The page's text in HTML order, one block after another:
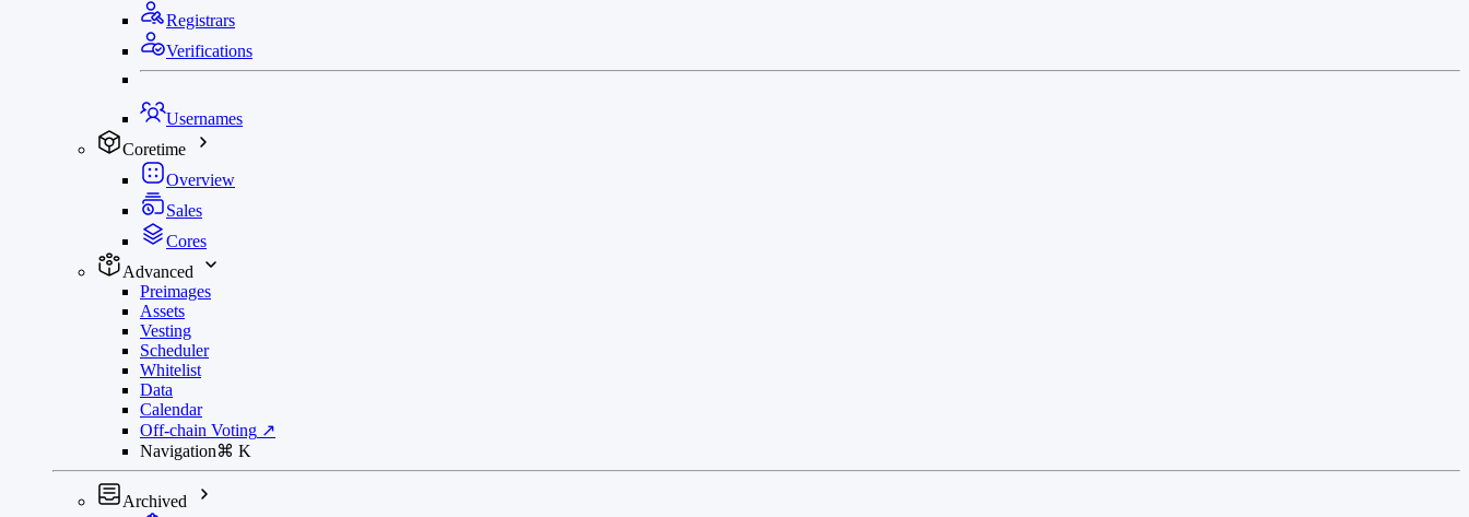
Registrars
Verifications
Usernames
Coretime
Overview
Sales
Cores
Advanced
Preimages
Assets
Vesting
Scheduler
Whitelist
Data
Calendar
Off-chain Voting ↗
Navigation⌘ K
Archived